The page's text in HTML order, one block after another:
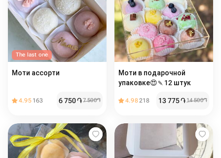
The last one
Моти ассорти
4.95 163 6 750֏7 500֏
Моти в подарочной
упаковке😍🍡12 штук
4.98218 13 775֏14 500֏